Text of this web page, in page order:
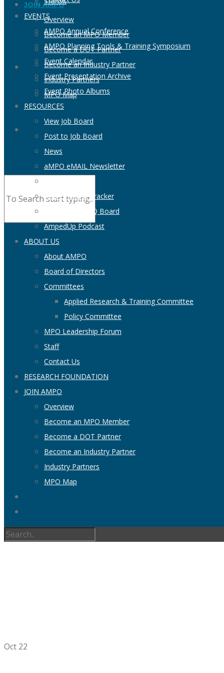
JOIN AMPO
Overview
Become an MPO Member
Become a DOT Partner
Become an Industry Partner
Industry Partners
MPO Map
EVENTS
AMPO Annual Conference
AMPO Planning Tools & Training Symposium
Event Calendar
Event Presentation Archive
Event Photo Albums
RESOURCES
View Job Board
Post to Job Board
News
aMPO eMAIL Newsletter
AMPO NOFO Tracker
View RFP & RFQ Board
AmpedUp Podcast
ABOUT US
About AMPO
Board of Directors
Committees
Applied Research & Training Committee
Policy Committee
MPO Leadership Forum
Staff
Contact Us
RESEARCH FOUNDATION
JOIN AMPO
Overview
Become an MPO Member
Become a DOT Partner
Become an Industry Partner
Industry Partners
MPO Map
Oct 22